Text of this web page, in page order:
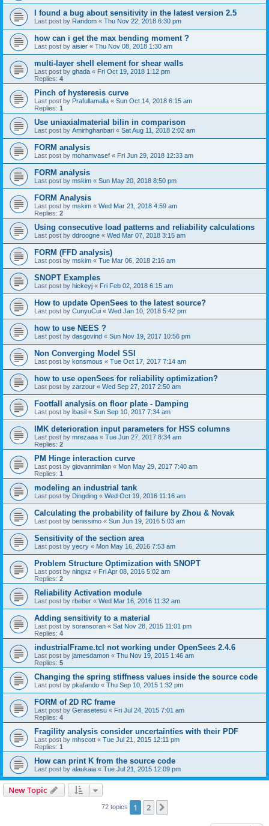
I found a bug about sensitivity in the latest version 2.5
Last post by Random « Thu Nov 22, 2018 6:30 pm
how can i get the max bending moment ?
Last post by aisier « Thu Nov 08, 2018 1:30 am
multi-layer shell element for shear walls
Last post by ghada « Fri Oct 19, 2018 1:12 pm
Replies: 4
Pinch of hysteresis curve
Last post by Prafullamalla « Sun Oct 14, 2018 6:15 am
Replies: 1
Use uniaxialmaterial bilin in comparison
Last post by Amirhghanbari « Sat Aug 11, 2018 2:02 am
FORM analysis
Last post by mohamvasef « Fri Jun 29, 2018 12:33 am
FORM analysis
Last post by mskim « Sun May 20, 2018 8:50 pm
FORM Analysis
Last post by mskim « Wed Mar 21, 2018 4:59 am
Replies: 2
Using consecutive load patterns and reliability calculations
Last post by ddroogne « Wed Mar 07, 2018 3:15 am
FORM (FFD analysis)
Last post by mskim « Tue Mar 06, 2018 2:16 am
SNOPT Examples
Last post by hickeyj « Fri Feb 02, 2018 6:15 am
How to update OpenSees to the latest source?
Last post by CunyuCui « Wed Jan 10, 2018 5:42 pm
how to use NEES ?
Last post by dasgovind « Sun Nov 19, 2017 10:56 pm
Non Converging Model SSI
Last post by konsmous « Tue Oct 17, 2017 7:14 am
how to use openSees for reliability optimization?
Last post by zarzour « Wed Sep 27, 2017 2:50 am
Footfall analysis on floor plate - Damping
Last post by lbasil « Sun Sep 10, 2017 7:34 am
IMK deterioration input parameters for HSS columns
Last post by mrezaaa « Tue Jun 27, 2017 8:34 am
Replies: 2
PM Hinge interaction curve
Last post by giovannimilan « Mon May 29, 2017 7:40 am
Replies: 1
modeling an industrial tank
Last post by Dingding « Wed Oct 19, 2016 11:16 am
Calculating the probability of failure by Zhou & Novak
Last post by benissimo « Sun Jun 19, 2016 5:03 am
Sensitivity of the section area
Last post by yecry « Mon May 16, 2016 7:53 am
Problem Structure Optimization with SNOPT
Last post by ningxz « Fri Apr 08, 2016 5:02 am
Replies: 2
Reliability Activation module
Last post by rbeber « Wed Mar 16, 2016 11:32 am
Adding sensitivity to a material
Last post by soransoran « Sat Nov 28, 2015 11:01 pm
Replies: 4
industrialFrame.tcl not working under OpenSees 2.4.6
Last post by jamesdamon « Thu Nov 19, 2015 1:46 am
Replies: 5
Changing the spring stiffness values inside the source code
Last post by pkafando « Thu Sep 10, 2015 1:32 pm
FORM of 2D RC frame
Last post by Gerasetesu « Fri Jul 24, 2015 7:01 am
Replies: 4
Fragility analysis consider uncertainties with their PDF
Last post by mhscott « Tue Jul 21, 2015 12:11 pm
Replies: 1
How can print K from the source code
Last post by alaukaia « Tue Jul 21, 2015 12:09 pm
New Topic
72 topics 1 2